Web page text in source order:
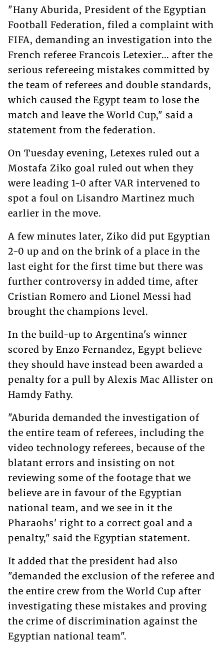
"Hany Aburida, President of the Egyptian
Football Federation, filed a complaint with
FIFA, demanding an investigation into the
French referee Francois Letexier... after the
serious refereeing mistakes committed by
the team of referees and double standards,
which caused the Egypt team to lose the
match and leave the World Cup," said a
statement from the federation.
On Tuesday evening, Letexes ruled out a
Mostafa Ziko goal ruled out when they
were leading 1-0 after VAR intervened to
spot a foul on Lisandro Martinez much
earlier in the move.
A few minutes later, Ziko did put Egyptian
2-0 up and on the brink of a place in the
last eight for the first time but there was
further controversy in added time, after
Cristian Romero and Lionel Messi had
brought the champions level.
In the build-up to Argentina's winner
scored by Enzo Fernandez, Egypt believe
they should have instead been awarded a
penalty for a pull by Alexis Mac Allister on
Hamdy Fathy.
"Aburida demanded the investigation of
the entire team of referees, including the
video technology referees, because of the
blatant errors and insisting on not
reviewing some of the footage that we
believe are in favour of the Egyptian
national team, and we see in it the
Pharaohs' right to a correct goal and a
penalty," said the Egyptian statement.
It added that the president had also
"demanded the exclusion of the referee and
the entire crew from the World Cup after
investigating these mistakes and proving
the crime of discrimination against the
Egyptian national team".